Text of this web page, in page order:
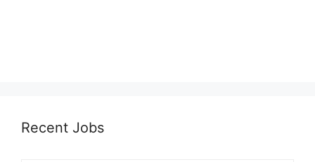
Recent Jobs